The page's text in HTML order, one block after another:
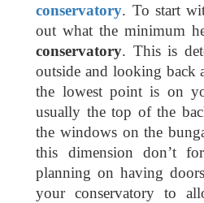
conservatory. To start
out what the minimum
conservatory. This is
outside and looking back
the lowest point is on
usually the top of the
the windows on the
this dimension don’t
planning on having
your conservatory to